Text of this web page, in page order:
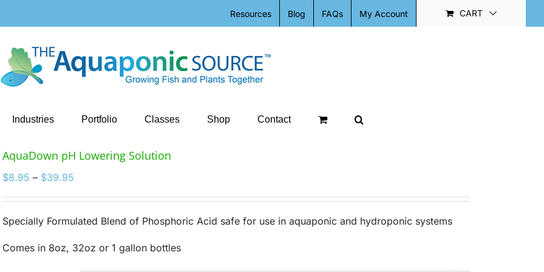
Resources Blog FAQs My Account CART
Industries Portfolio Classes Shop Contact
AquaDown pH Lowering Solution
$8.95 – $39.95
through
Specially Formulated Blend of Phosphoric Acid safe for use in aquaponic and hydroponic systems
Comes in 8oz, 32oz or 1 gallon bottles